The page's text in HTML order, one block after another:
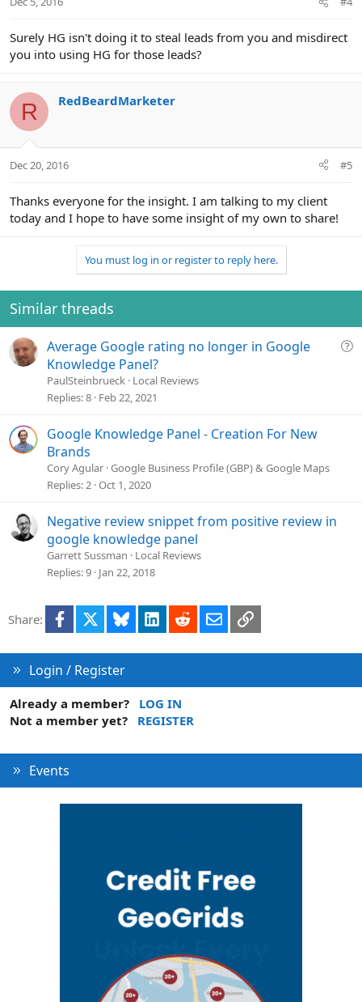
Surely HG isn't doing it to steal leads from you and misdirect
you into using HG for those leads?
R RedBeardMarketer
Dec 20, 2016 #5
Thanks everyone for the insight. I am talking to my client
today and I hope to have some insight of my own to share!
You must log in or register to reply here.
Similar threads
Q
Average Google rating no longer in Google
Knowledge Panel?
PaulSteinbrueck Local Reviews
Replies 8 Feb 22, 2021
Google Knowledge Panel - Creation For New
Brands
Cory Agular Google Business Profile (GBP) & Google Maps
Replies 2 Oct 1, 2020
Negative review snippet from positive review in
google knowledge panel
Garrett Sussman
Local Reviews
Replies 9 Jan 22, 2018
Share: Facebook Bluesky LinkedInRedditEmailLink
Login / Register
Already a member?
LOG IN
Not a member yet?
REGISTER
Events